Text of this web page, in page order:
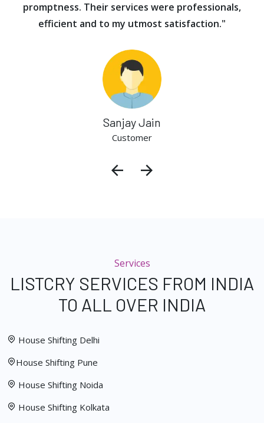
promptness. Their services were professionals,
efficient and to my utmost satisfaction."
Sanjay Jain
Customer
Services
LISTCRY SERVICES FROM INDIA
TO ALL OVER INDIA
House Shifting Delhi
House Shifting Pune
House Shifting Noida
House Shifting Kolkata